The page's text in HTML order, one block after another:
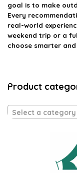
goal is to make
Every
real-world
weekend trip or a
choose smarter
Product
Select a category